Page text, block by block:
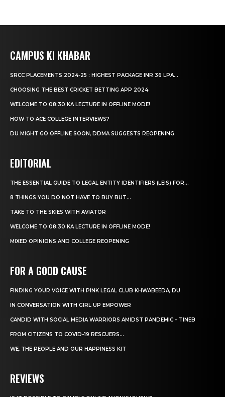
CAMPUS KI KHABAR
SRCC PLACEMENTS 2024-25 : HIGHEST PACKAGE INR 36 LPA...
CHOOSING THE BEST CRICKET BETTING APP 2024
WELCOME TO 08:30 KA LECTURE IN OFFLINE MODE!
HOW TO ACE COLLEGE INTERVIEWS?
DU MIGHT GO OFFLINE SOON, DDMA SUGGESTS REOPENING
EDITORIAL
THE ESSENTIAL GUIDE TO LEGAL ENTITY IDENTIFIERS (LEIS) FOR...
8 THINGS YOU DO NOT HAVE TO BUY BUT...
TAKE TO THE SKIES WITH AVIATOR
WELCOME TO 08:30 KA LECTURE IN OFFLINE MODE!
MIXED OPINIONS AND COLLEGE REOPENING
FOR A GOOD CAUSE
FINDING YOUR VOICE WITH PINK LEGAL CLUB KHWABEEDA, DU
IN CONVERSATION WITH GIRL UP EMPOWER
CANDID WITH SOCIAL MEDIA WARRIORS AMIDST PANDEMIC – TINEB
FROM CITIZENS TO COVID-19 RESCUERS…
WE, THE PEOPLE AND OUR HAPPINESS KIT
REVIEWS